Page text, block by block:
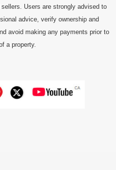
Users are strongly advised to
advice, verify ownership and
avoid making any payments prior to
a property.